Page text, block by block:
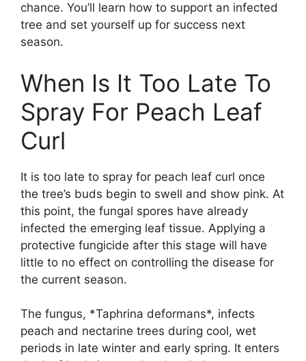
chance. You’ll learn how to support an infected
tree and set yourself up for success next
season.
When Is It Too Late To
Spray For Peach Leaf
Curl
It is too late to spray for peach leaf curl once
the tree’s buds begin to swell and show pink. At
this point, the fungal spores have already
infected the emerging leaf tissue. Applying a
protective fungicide after this stage will have
little to no effect on controlling the disease for
the current season.
The fungus, *Taphrina deformans*, infects
peach and nectarine trees during cool, wet
periods in late winter and early spring. It enters